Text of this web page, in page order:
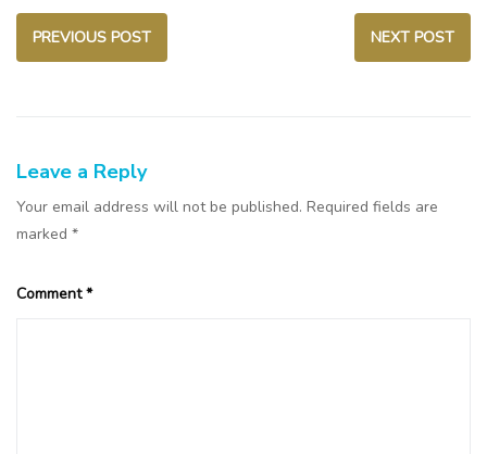
PREVIOUS POST NEXT POST
Leave a Reply
Your email address will not be published. Required fields are
marked *
Comment*